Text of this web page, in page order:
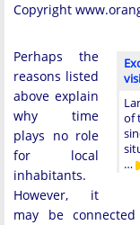
Copyright
of
…
Perhaps the
reasons listed
above explain
why time
plays no role
for local
inhabitants.
However, it
may be